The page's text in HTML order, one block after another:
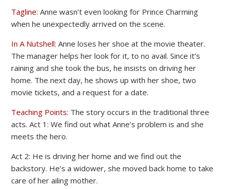
Tagline: Anne wasn’t even looking for Prince Charming
when he unexpectedly arrived on the scene.
In A Nutshell: Anne loses her shoe at the movie theater.
The manager helps her look for it, to no avail. Since it’s
raining and she took the bus, he insists on driving her
home. The next day, he shows up with her shoe, two
movie tickets, and a request for a date.
Teaching Points: The story occurs in the traditional three
acts. Act 1: We find out what Anne’s problem is and she
meets the hero.
Act 2: He is driving her home and we find out the
backstory. He’s a widower, she moved back home to take
care of her ailing mother.